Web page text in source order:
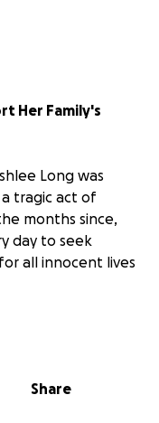
Her Family's
Long was
tragic act of
months since,
day to seek
all innocent lives
difficult trial
Dallas for court
Share